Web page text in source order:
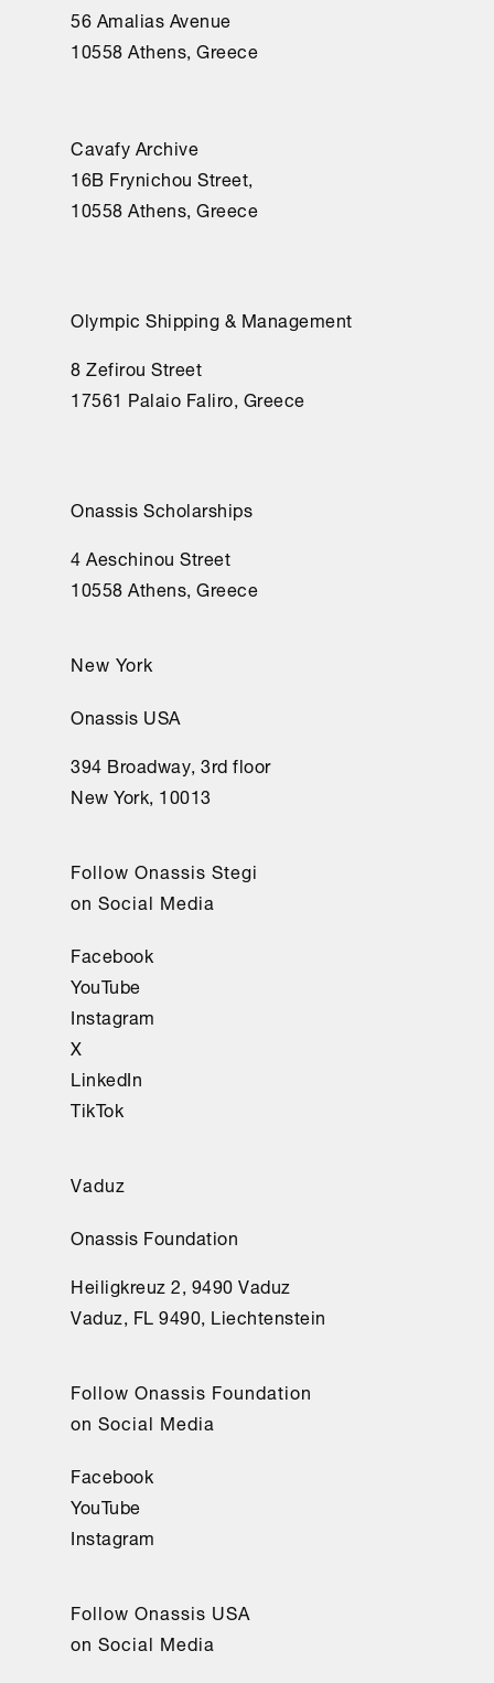
56 Amalias Avenue
10558 Athens, Greece
Cavafy Archive
16Β Frynichou Street,
10558 Athens, Greece
Olympic Shipping & Management
8 Zefirou Street
17561 Palaio Faliro, Greece
Onassis Scholarships
4 Aeschinou Street
10558 Athens, Greece
New York
Onassis USA
394 Broadway, 3rd floor
New York, 10013
Follow Onassis Stegi
on Social Media
Facebook
YouTube
Instagram
X
LinkedIn
TikTok
Vaduz
Onassis Foundation
Heiligkreuz 2, 9490 Vaduz
Vaduz, FL 9490, Liechtenstein
Follow Onassis Foundation
on Social Media
Facebook
YouTube
Instagram
Follow Onassis USA
on Social Media